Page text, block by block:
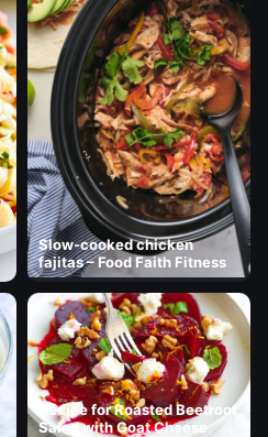
Slow-cooked chicken
fajitas – Food Faith Fitness
Recipe for Roasted Beetroot
Salad with Goat Cheese